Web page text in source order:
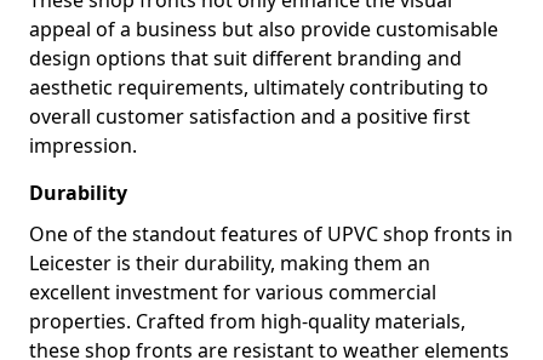
appeal of a business but also provide customisable
design options that suit different branding and
aesthetic requirements, ultimately contributing to
overall customer satisfaction and a positive first
impression.
Durability
One of the standout features of UPVC shop fronts in
Leicester is their durability, making them an
excellent investment for various commercial
properties. Crafted from high-quality materials,
these shop fronts are resistant to weather elements